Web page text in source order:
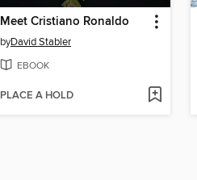
Meet Cristiano Ronaldo
byDavid Stabler
EBOOK
PLACE A HOLD